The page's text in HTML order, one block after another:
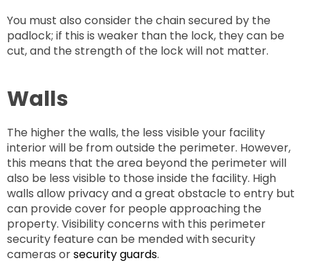
You must also consider the chain secured by the
padlock; if this is weaker than the lock, they can be
cut, and the strength of the lock will not matter.
Walls
The higher the walls, the less visible your facility
interior will be from outside the perimeter. However,
this means that the area beyond the perimeter will
also be less visible to those inside the facility. High
walls allow privacy and a great obstacle to entry but
can provide cover for people approaching the
property. Visibility concerns with this perimeter
security feature can be mended with security
cameras orsecurity guards.